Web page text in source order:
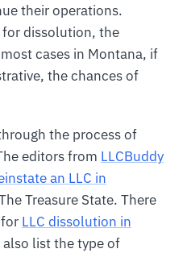
their operations.
for dissolution, the
cases in Montana, if
the chances of
the process of
editors from LLCBuddy
an LLC in
Treasure State. There
LLC dissolution in
list the type of